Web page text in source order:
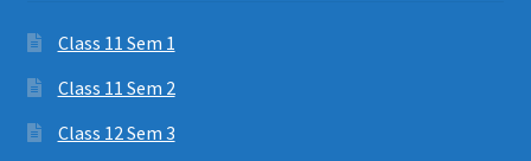
Class 11 Sem 1
Class 11 Sem 2
Class 12 Sem 3